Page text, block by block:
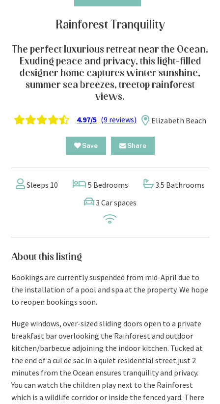
Rainforest Tranquility
The perfect luxurious retreat near the Ocean.
Exuding peace and privacy, this light-filled
designer home captures winter sunshine,
summer sea breezes, treetop rainforest
views.
4.97/5 (9 reviews) Elizabeth Beach
Save Share
Sleeps 10 5 Bedrooms
3.5 Bathrooms
3 Car spaces
About this listing
Bookings are currently suspended from mid-April due to
the installation of a pool and spa at the property. We hope
to reopen bookings soon.
Huge windows, over-sized sliding doors open to a private
breakfast bar overlooking the Rainforest and outdoor
kitchen/barbecue adjoining the indoor kitchen. Tucked at
the end of a cul de sac in a quiet residential street just 2
minutes from the Ocean ensures tranquility and privacy.
You can watch the children play next to the Rainforest
which is a wildlife corridor or inside the fenced yard. There